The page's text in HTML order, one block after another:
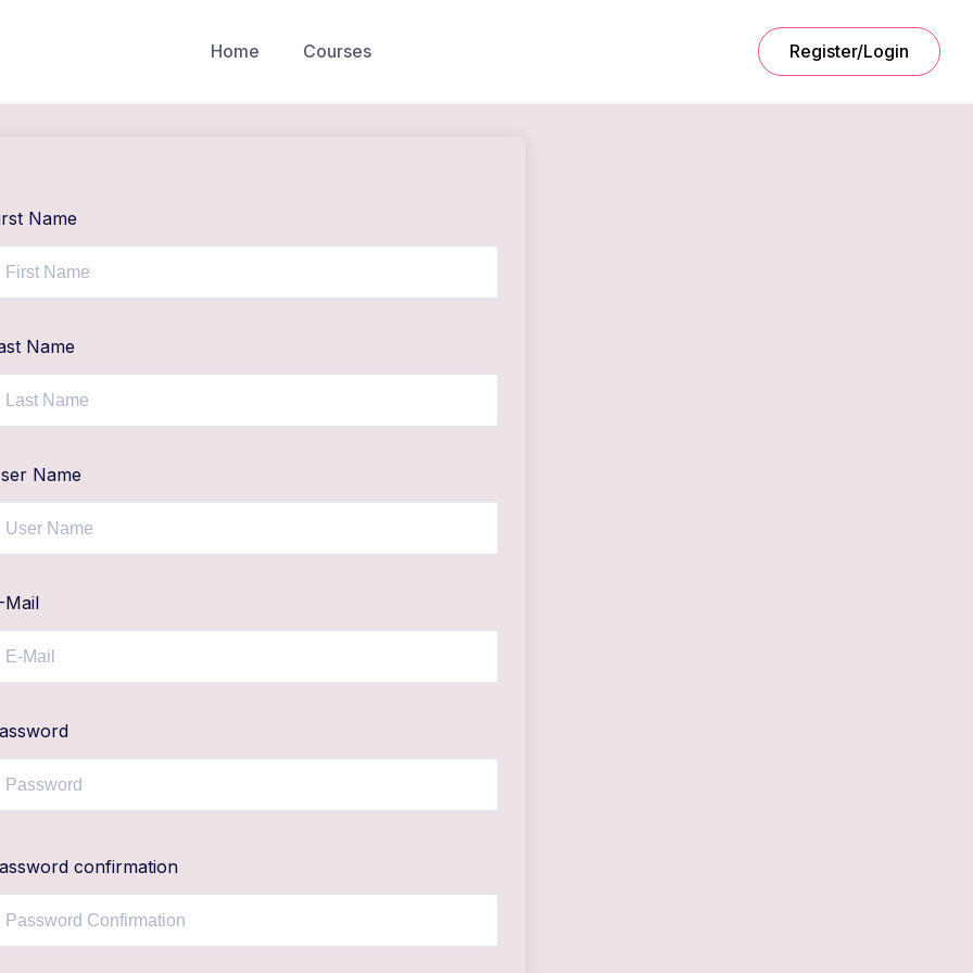
Home Courses Register/Login
Name
Name
Name
Mail
confirmation